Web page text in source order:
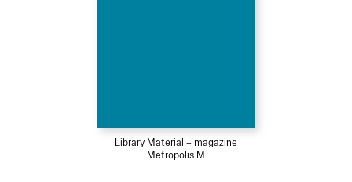
Library Material – magazine
Metropolis M